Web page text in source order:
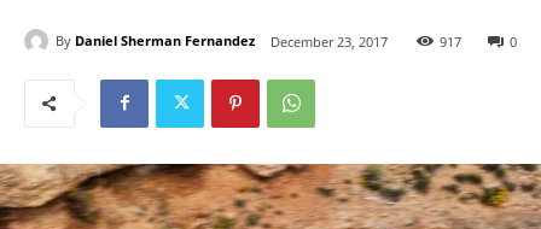
By Daniel Sherman Fernandez December 23, 2017 0
917